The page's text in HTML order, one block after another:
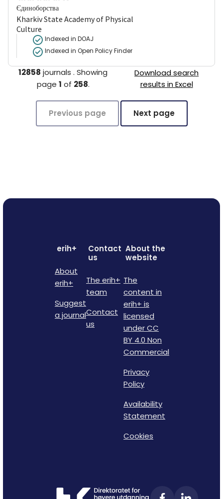
Єдиноборства
Kharkiv State Academy of Physical
Culture
Indexed in DOAJ
Indexed in Open Policy Finder
12858 journals .Showing
page 1 of 258.
Download search
results in Excel
Previous page Next page
erih+
About
erih+
Suggest
a journal
Contact
us
The erih+
team
Contact
us
About the
website
The
content in
erih+ is
licensed
under CC
BY 4.0 Non
Commercial
Privacy
Policy
Availability
Statement
Cookies